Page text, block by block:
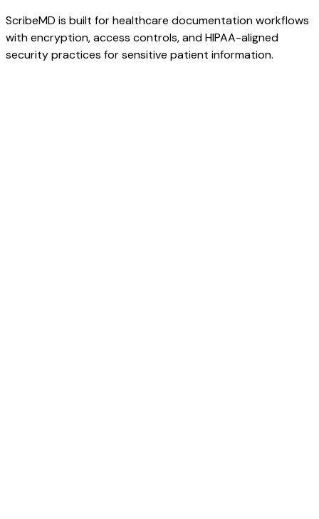
ScribeMD is built for healthcare documentation workflows
with encryption, access controls, and HIPAA-aligned
security practices for sensitive patient information.